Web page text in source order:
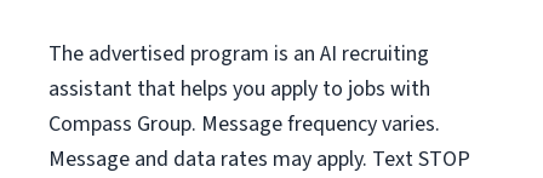
The advertised program is an AI recruiting
assistant that helps you apply to jobs with
Compass Group. Message frequency varies.
Message and data rates may apply. Text STOP